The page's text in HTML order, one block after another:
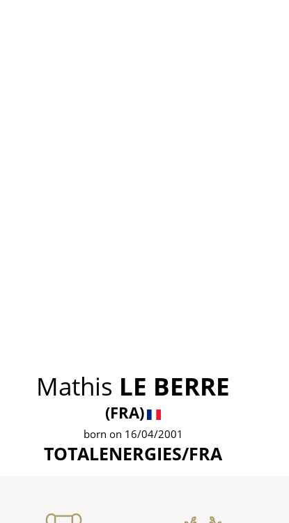
Mathis LE BERRE
(FRA)
born on 16/04/2001
TOTALENERGIES/FRA